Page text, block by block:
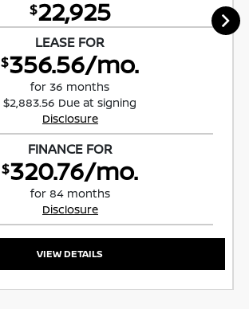
$22,925
LEASE FOR
$356.56/mo.
for 36 months
$2,883.56 Due at signing
Disclosure
FINANCE FOR
$320.76/mo.
for 84 months
Disclosure
VIEW DETAILS